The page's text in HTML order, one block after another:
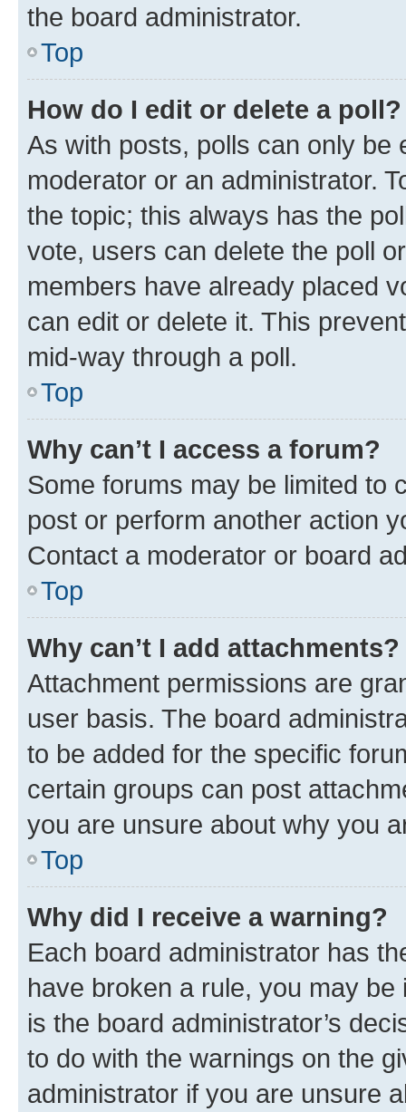
the board administrator.
Top
How do I edit or delete a poll?
As with posts, polls can only be
moderator or an administrator.
the topic; this always has the
vote, users can delete the poll
members have already placed
can edit or delete it. This
mid-way through a poll.
Top
Why can’t I access a forum?
Some forums may be limited to
post or perform another action
Contact a moderator or board
Top
Why can’t I add attachments?
Attachment permissions are
user basis. The board
to be added for the specific
certain groups can post
you are unsure about why you
Top
Why did I receive a warning?
Each board administrator has
have broken a rule, you may
is the board administrator’s
to do with the warnings on the
administrator if you are unsure